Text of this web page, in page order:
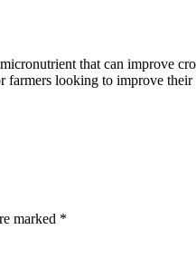
that can improve
looking to improve
marked *